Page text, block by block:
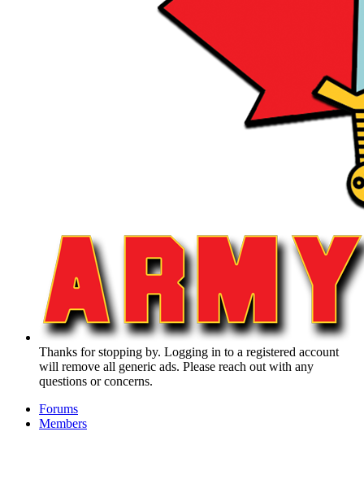
Thanks for stopping by. Logging in to a registered account
will remove all generic ads. Please reach out with any
questions or concerns.
Forums
Members